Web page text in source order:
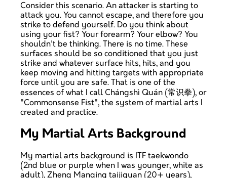
Consider this scenario. An attacker is starting to
attack you. You cannot escape, and therefore you
strike to defend yourself. Do you think about
using your fist? Your forearm? Your elbow? You
shouldn't be thinking. There is no time. These
surfaces should be so conditioned that you just
strike and whatever surface hits, hits, and you
keep moving and hitting targets with appropriate
force until you are safe. That is one of the
essences of what I call Chángshì Quán (常识拳), or
"Commonsense Fist", the system of martial arts I
created and practice.
My Martial Arts Background
My martial arts background is ITF taekwondo
(2nd blue or purple when I was younger, white as
adult), Zheng Manqing taijiquan (20+ years),